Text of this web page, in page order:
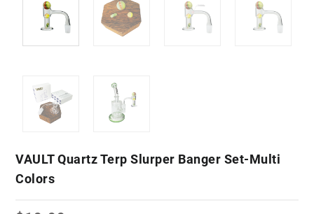
VAULT Quartz Terp Slurper Banger Set-Multi
Colors